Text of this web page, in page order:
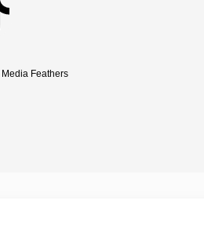
Media Feathers